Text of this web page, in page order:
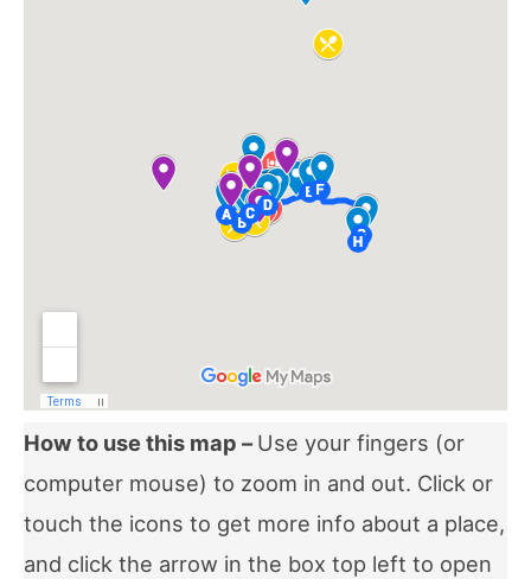
How to use this map – Use your fingers (or
computer mouse) to zoom in and out. Click or
touch the icons to get more info about a place,
and click the arrow in the box top left to open